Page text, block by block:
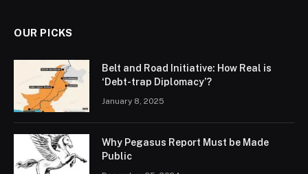
OUR PICKS
Belt and Road Initiative: How Real is
‘Debt-trap Diplomacy’?
January 8, 2025
Why Pegasus Report Must be Made
Public